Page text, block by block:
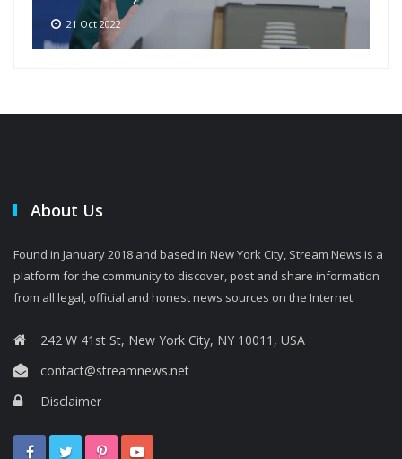
21 Oct 2022
About Us
Found in January 2018 and based in New York City, Stream News is a
platform for the community to discover, post and share information
from all legal, official and honest news sources on the Internet.
242 W 41st St, New York City, NY 10011, USA
contact@streamnews.net
Disclaimer